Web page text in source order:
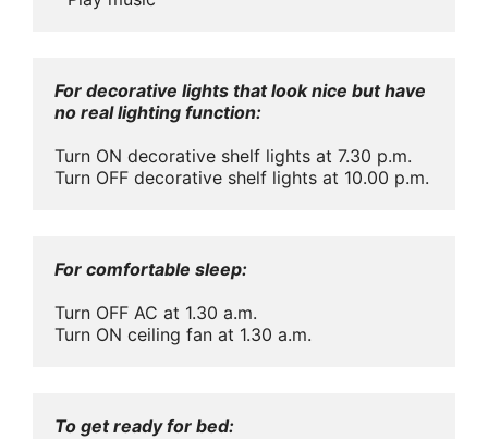
For decorative lights that look nice but have
no real lighting function:
Turn ON decorative shelf lights at 7.30 p.m.
Turn OFF decorative shelf lights at 10.00 p.m.
For comfortable sleep:
Turn OFF AC at 1.30 a.m.
Turn ON ceiling fan at 1.30 a.m.
To get ready for bed: